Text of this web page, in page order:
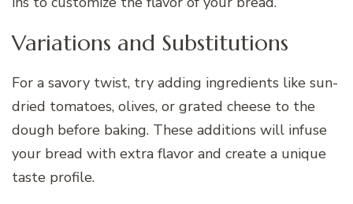
Variations and Substitutions
For a savory twist, try adding ingredients like sun-
dried tomatoes, olives, or grated cheese to the
dough before baking. These additions will infuse
your bread with extra flavor and create a unique
taste profile.